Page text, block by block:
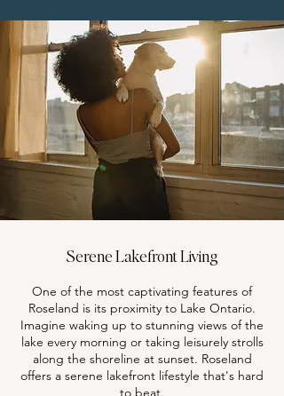
Serene Lakefront Living
One of the most captivating features of
Roseland is its proximity to Lake Ontario.
Imagine waking up to stunning views of the
lake every morning or taking leisurely strolls
along the shoreline at sunset. Roseland
offers a serene lakefront lifestyle that's hard
to beat.